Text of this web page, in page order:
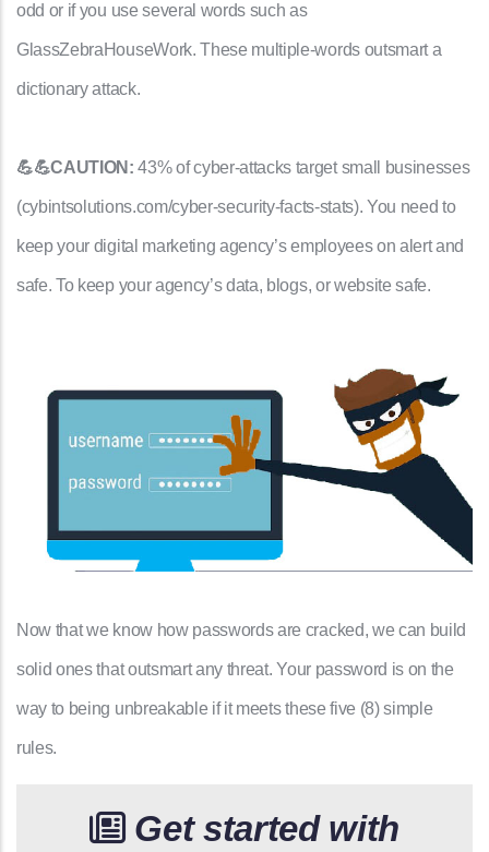
odd or if you use several words such as
GlassZebraHouseWork. These multiple-words outsmart a
dictionary attack.
💪💪CAUTION: 43% of cyber-attacks target small businesses
(cybintsolutions.com/cyber-security-facts-stats). You need to
keep your digital marketing agency’s employees on alert and
safe. To keep your agency’s data, blogs, or website safe.
Now that we know how passwords are cracked, we can build
solid ones that outsmart any threat. Your password is on the
way to being unbreakable if it meets these five (8) simple
rules.
Get started with